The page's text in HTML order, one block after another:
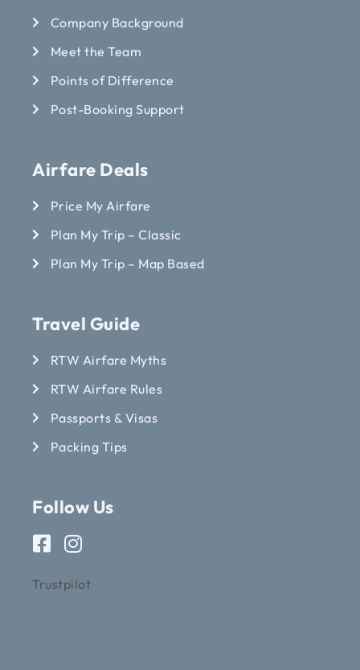
Company Background
Meet the Team
Points of Difference
Post-Booking Support
Airfare Deals
Price My Airfare
Plan My Trip – Classic
Plan My Trip – Map Based
Travel Guide
RTW Airfare Myths
RTW Airfare Rules
Passports & Visas
Packing Tips
Follow Us
Trustpilot